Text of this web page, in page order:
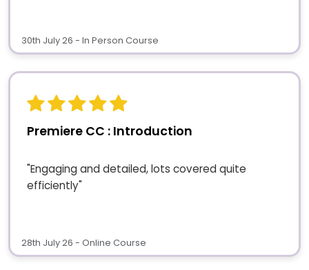
30th July 26 - In Person Course
Premiere CC : Introduction
"Engaging and detailed, lots covered quite
efficiently"
28th July 26 - Online Course